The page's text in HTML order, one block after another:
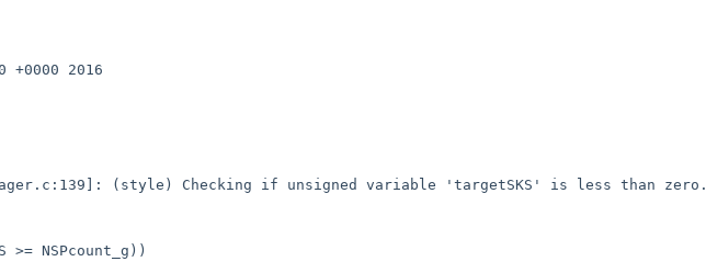
2016
(style) Checking if unsigned variable 'targetSKS' is less than zero.